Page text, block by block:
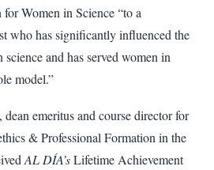
Women in Science “to a
who has significantly influenced the
and has served women in
model.”
emeritus and course director for
& Professional Formation in the
AL DÍA’sLifetime Achievement